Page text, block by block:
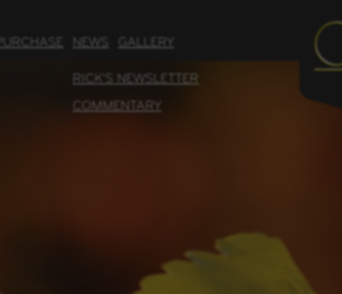
PURCHASE NEWS
RICK'S NEWSLETTER
COMMENTARY
GALLERY